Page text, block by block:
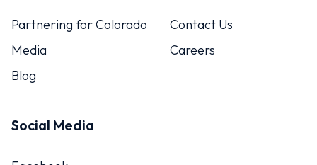
Partnering for Colorado
Media
Blog
Contact Us
Careers
Social Media